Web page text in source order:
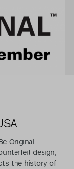
Original
design,
the history of